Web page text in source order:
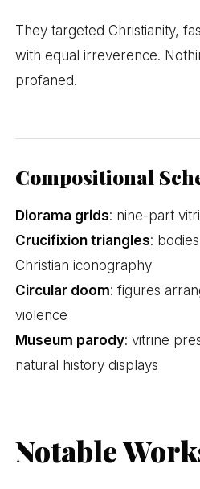
They targeted Christianity,
with equal irreverence.
profaned.
Compositional
Diorama grids: nine-part
Crucifixion triangles:
Christian iconography
Circular doom: figures
violence
Museum parody: vitrine
natural history displays
Notable